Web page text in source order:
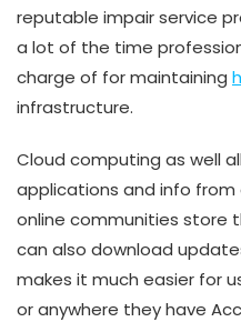
reputable impair service
a lot of the time
charge of for maintaining
infrastructure.
Cloud computing as well
applications and info from
online communities store
can also download
makes it much easier for
or anywhere they have